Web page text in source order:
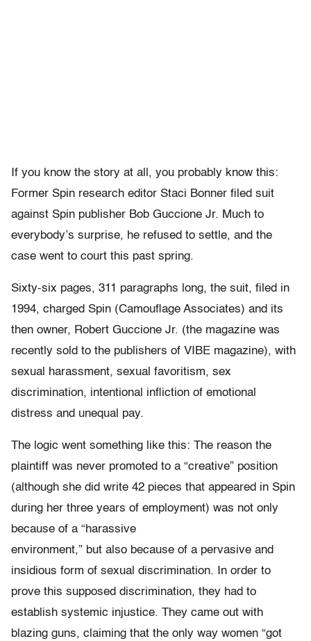
If you know the story at all, you probably know this:
Former Spin research editor Staci Bonner filed suit
against Spin publisher Bob Guccione Jr. Much to
everybody’s surprise, he refused to settle, and the
case went to court this past spring.
Sixty-six pages, 311 paragraphs long, the suit, filed in
1994, charged Spin (Camouflage Associates) and its
then owner, Robert Guccione Jr. (the magazine was
recently sold to the publishers of VIBE magazine), with
sexual harassment, sexual favoritism, sex
discrimination, intentional infliction of emotional
distress and unequal pay.
The logic went something like this: The reason the
plaintiff was never promoted to a “creative” position
(although she did write 42 pieces that appeared in Spin
during her three years of employment) was not only
because of a “harassive
environment,” but also because of a pervasive and
insidious form of sexual discrimination. In order to
prove this supposed discrimination, they had to
establish systemic injustice. They came out with
blazing guns, claiming that the only way women “got